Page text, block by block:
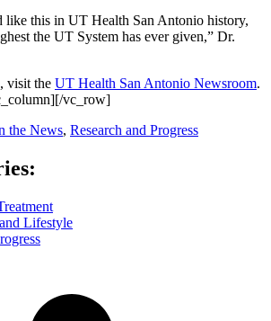
like this in UT Health San Antonio history,
the UT System has ever given,” Dr.
visit the UT Health San Antonio Newsroom.
vc_row]
the News, Research and Progress
Lifestyle